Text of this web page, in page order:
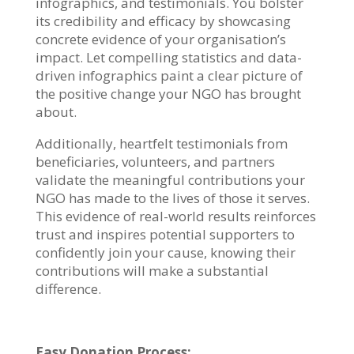
its credibility and efficacy by showcasing
concrete evidence of your organisation’s
impact. Let compelling statistics and data-
driven infographics paint a clear picture of
the positive change your NGO has brought
about.
Additionally, heartfelt testimonials from
beneficiaries, volunteers, and partners
validate the meaningful contributions your
NGO has made to the lives of those it serves.
This evidence of real-world results reinforces
trust and inspires potential supporters to
confidently join your cause, knowing their
contributions will make a substantial
difference.